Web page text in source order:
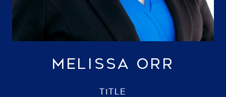
MELISSA ORR
TITLE